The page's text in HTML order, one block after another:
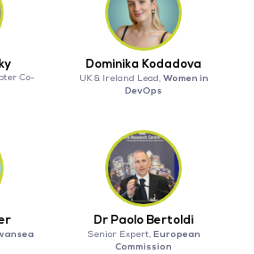
Co-
Dominika Kodadova
UK & Ireland Lead, Women in
DevOps
Dr Paolo Bertoldi
Senior Expert, European
Commission